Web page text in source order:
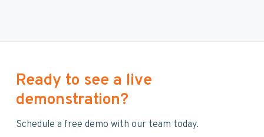
h
i
s
e
Ready to see a live
demonstration?
Schedule a free demo with our team today.